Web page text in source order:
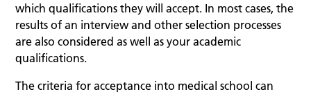
which qualifications they will accept. In most cases, the
results of an interview and other selection processes
are also considered as well as your academic
qualifications.
The criteria for acceptance into medical school can